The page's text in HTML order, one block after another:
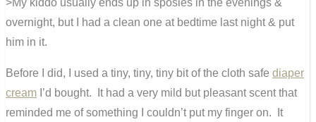
>My kiddo usually ends up in sposies in the evenings &
overnight, but I had a clean one at bedtime last night & put
him in it.
Before I did, I used a tiny, tiny, tiny bit of the cloth safe diaper
cream I’d bought. It had a very mild but pleasant scent that
reminded me of something I couldn’t put my finger on. It